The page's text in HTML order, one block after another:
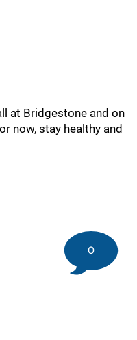
at Bridgestone and on
now, stay healthy and
0